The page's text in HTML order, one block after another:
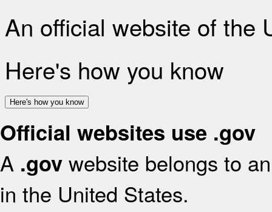
An official website of the
Here's how you know
Here's how you know
Official websites use .gov
A .gov website belongs to
in the United States.